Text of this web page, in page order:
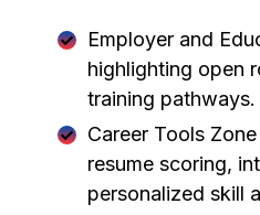
Employer and
highlighting open
training pathways.
Career Tools
resume scoring,
personalized skill